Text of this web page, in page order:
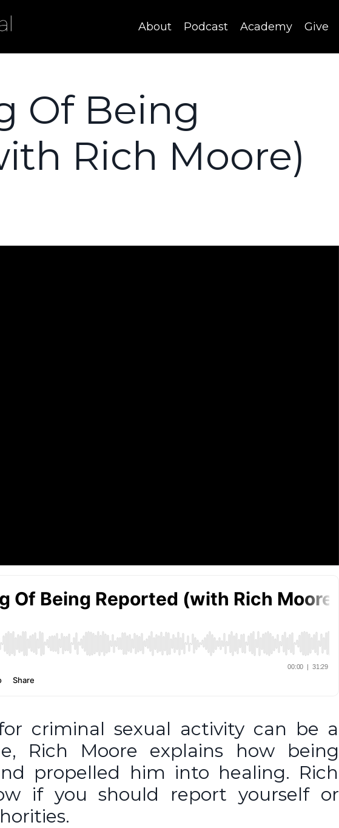
About Podcast Academy Give
Of Being
Rich Moore)
criminal sexual activity can be a
Rich Moore explains how being
propelled him into healing. Rich
if you should report yourself or